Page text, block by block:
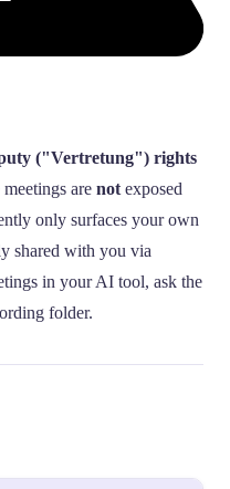
("Vertretung") rights
are not exposed
only surfaces your own
shared with you via
in your AI tool, ask the
folder.